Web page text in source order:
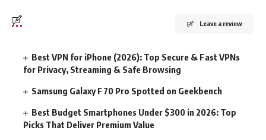
Leave a review
Best VPN for iPhone (2026): Top Secure & Fast VPNs
for Privacy, Streaming & Safe Browsing
Samsung Galaxy F70 Pro Spotted on Geekbench
Best Budget Smartphones Under $300 in 2026: Top
Picks That Deliver Premium Value